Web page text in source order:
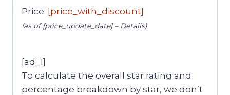
Price: [price_with_discount]
(as of [price_update_date] – Details)
[ad_1]
To calculate the overall star rating and
percentage breakdown by star, we don’t